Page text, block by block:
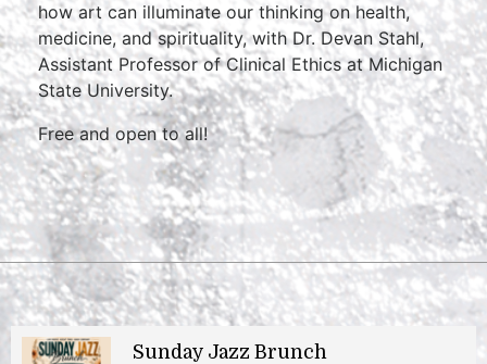
how art can illuminate our thinking on health,
medicine, and spirituality, with Dr. Devan Stahl,
Assistant Professor of Clinical Ethics at Michigan
State University.
Free and open to all!
Sunday Jazz Brunch